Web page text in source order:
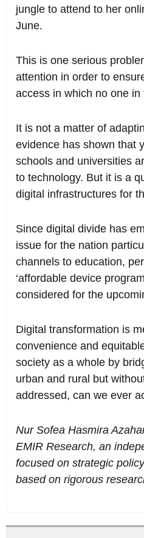
jungle to attend to her
June.
This is one serious
attention in order to
access in which no one
It is not a matter of
evidence has shown that
schools and universities
to technology. But it is a
digital infrastructures for
Since digital divide has
issue for the nation
channels to education,
‘affordable device
considered for the
Digital transformation is
convenience and
society as a whole by
urban and rural but
addressed, can we ever
Nur Sofea Hasmira
EMIR Research, an
focused on strategic
based on rigorous